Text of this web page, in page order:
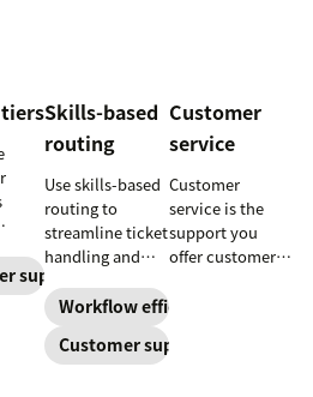
and
support
Skills-based
routing
Use skills-based
routing to
streamline ticket
handling and
customers speak
to the agent best
equipped to
Workflow efficiency
Customer support
Customer
service
Customer
service is the
support you
offer customers